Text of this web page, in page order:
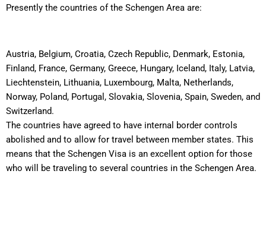
Presently the countries of the Schengen Area are:
Austria, Belgium, Croatia, Czech Republic, Denmark, Estonia,
Finland, France, Germany, Greece, Hungary, Iceland, Italy, Latvia,
Liechtenstein, Lithuania, Luxembourg, Malta, Netherlands,
Norway, Poland, Portugal, Slovakia, Slovenia, Spain, Sweden, and
Switzerland.
The countries have agreed to have internal border controls
abolished and to allow for travel between member states. This
means that the Schengen Visa is an excellent option for those
who will be traveling to several countries in the Schengen Area.